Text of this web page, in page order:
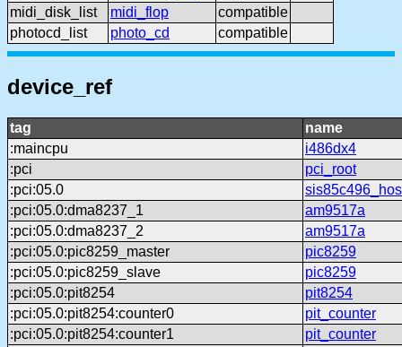
midi_disk_list
midi_flop
compatible
photocd_list
photo_cd compatible
device_ref
tag
name
:maincpu
i486dx4
:pci
pci_root
:pci:05.0
:pci:05.0:dma8237_1
am9517a
:pci:05.0:dma8237_2
am9517a
:pci:05.0:pic8259_master
pic8259
:pci:05.0:pic8259_slave
pic8259
:pci:05.0:pit8254
pit8254
:pci:05.0:pit8254:counter0
pit_counter
:pci:05.0:pit8254:counter1
pit_counter